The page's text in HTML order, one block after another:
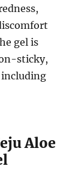
gel is
sticky,
Aloe